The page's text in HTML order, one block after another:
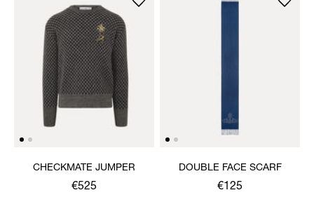
CHECKMATE JUMPER
€525
DOUBLE FACE SCARF
€125